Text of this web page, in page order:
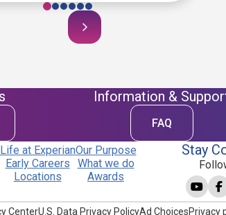
Information &
FAQ
Life at Experian
Early Careers
Locations
Our Purpose
What we do
Awards
Stay
CenterU.S. Data Privacy PolicyAd ChoicesPrivacy